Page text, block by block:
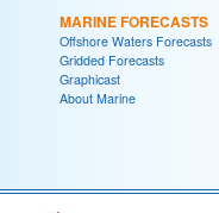
MARINE FORECASTS
Offshore Waters Forecasts
Gridded Forecasts
Graphicast
About Marine